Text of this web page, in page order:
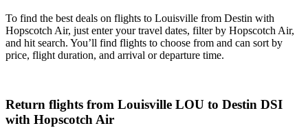
To find the best deals on flights to Louisville from Destin with
Hopscotch Air, just enter your travel dates, filter by Hopscotch Air,
and hit search. You’ll find flights to choose from and can sort by
price, flight duration, and arrival or departure time.
Return flights from Louisville LOU to Destin DSI
with Hopscotch Air